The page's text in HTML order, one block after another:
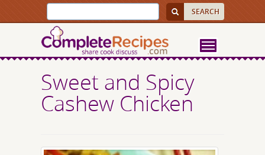
Sweet and Spicy
Cashew Chicken